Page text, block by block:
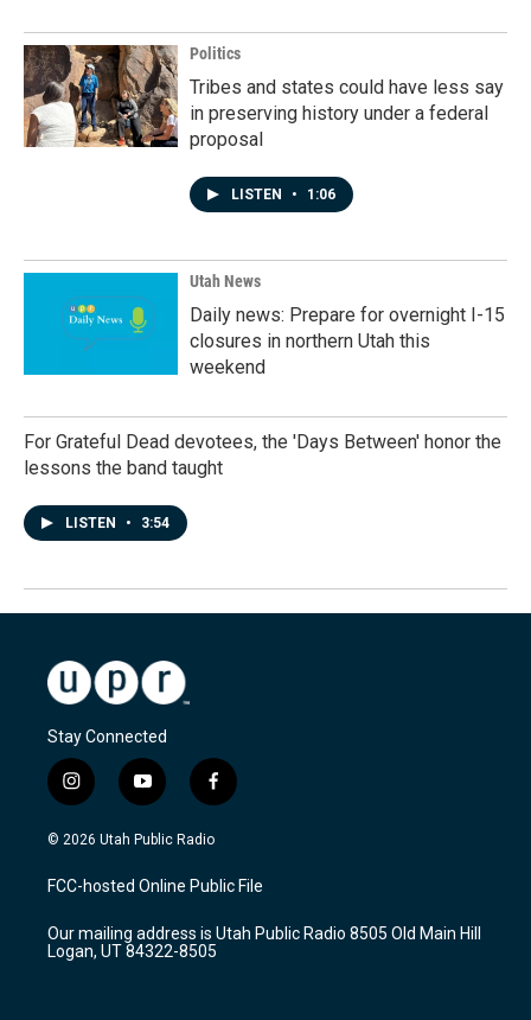
Politics
Tribes and states could have less say
in preserving history under a federal
proposal
LISTEN • 1:06
Utah News
Daily news: Prepare for overnight I-15
closures in northern Utah this
weekend
For Grateful Dead devotees, the 'Days Between' honor the
lessons the band taught
LISTEN • 3:54
Stay Connected
i
n
s
a
g
a
m
y
o
u
u
b
f
a
c
b
o
k
© 2026 Utah Public Radio
FCC-hosted Online Public File
Our mailing address is Utah Public Radio 8505 Old Main Hill
Logan, UT 84322-8505